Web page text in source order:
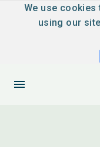
We use cookies
using our